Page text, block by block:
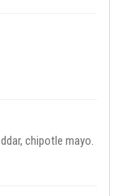
chipotle mayo.